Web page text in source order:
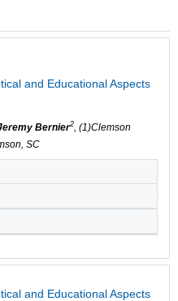
and Educational Aspects
Bernier2, (1)Clemson
SC
and Educational Aspects